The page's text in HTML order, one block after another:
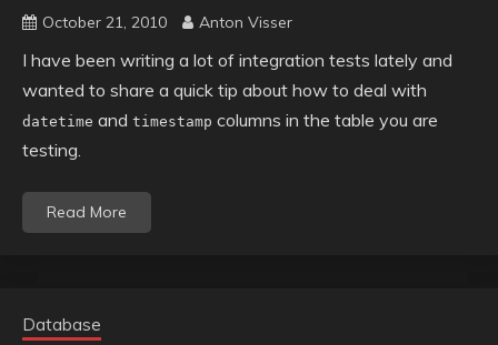
October 21, 2010 Anton Visser
I have been writing a lot of integration tests lately and
wanted to share a quick tip about how to deal with
datetime and timestamp columns in the table you are
testing.
Read More
Database